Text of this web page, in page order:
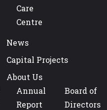
Care
Centre
News
Capital Projects
About Us
Annual
Report
Board of
Directors